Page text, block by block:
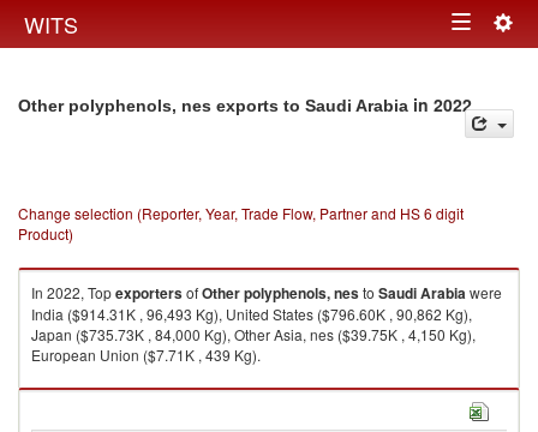
WITS Toggle
Other polyphenols, nes exports to Saudi Arabia in 2022
Change selection (Reporter, Year, Trade Flow, Partner and HS 6 digit
Product)
In 2022, TopexportersofOther polyphenols, nesto Saudi Arabiawere
India ($914.31K , 96,493 Kg), United States ($796.60K , 90,862 Kg),
Japan ($735.73K , 84,000 Kg), Other Asia, nes ($39.75K , 4,150 Kg),
European Union ($7.71K , 439 Kg).
Other polyphenols, nes imports by country in 2022